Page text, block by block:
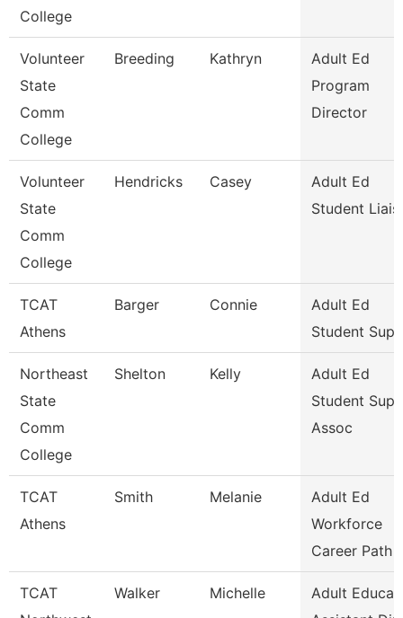
College
Volunteer
State
Comm
College
Breeding Kathryn
Adult Ed
Program
Director
Volunteer
State
Comm
College
Hendricks Casey
Adult Ed
Student
TCAT
Athens
Barger Connie
Adult Ed
Student
Northeast
State
Comm
College
Shelton Kelly
Adult Ed
Student
Assoc
TCAT
Athens
Smith Melanie
Adult Ed
Workforce
Career Path
TCAT
Walker Michelle
Adult